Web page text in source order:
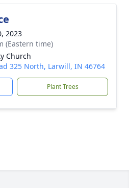
2023
(Eastern time)
Church
325 North, Larwill, IN 46764
Plant Trees